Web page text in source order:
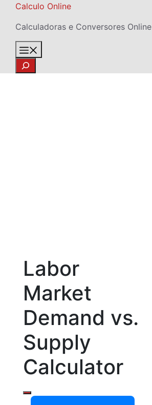
Skip
content
Calculo Online
Calculadoras e Conversores Online
Search
Labor
Market
Demand vs.
Supply
Calculator